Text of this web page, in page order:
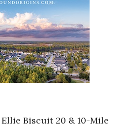
Biscuit 20 & 10-Mile